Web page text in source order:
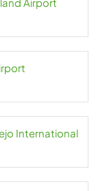
International